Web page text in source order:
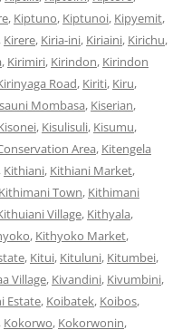
, Kiptuno, Kiptunoi, Kipyemit,
, Kirere, Kiria-ini, Kiriaini, Kirichu,
, Kirimiri, Kirindon, Kirindon
Road, Kiriti, Kiru,
Mombasa, Kiserian,
, Kisulisuli, Kisumu,
Area, Kitengela
, Kithiani, Kithiani Market,
Kithimani Town, Kithimani
Village, Kithyala,
, Kithyoko Market,
, Kitui, Kituluni, Kitumbei,
Village, Kivandini, Kivumbini,
Estate, Koibatek, Koibos,
, Kokorwo, Kokorwonin,